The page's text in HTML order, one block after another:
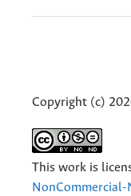
Copyright (c)
This work is